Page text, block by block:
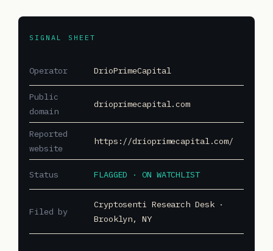
SIGNAL SHEET
Operator DrioPrimeCapital
Public
domain
drioprimecapital.com
Reported
website
https://drioprimecapital.com/
Status FLAGGED · ON WATCHLIST
Filed by
Cryptosenti Research Desk ·
Brooklyn, NY